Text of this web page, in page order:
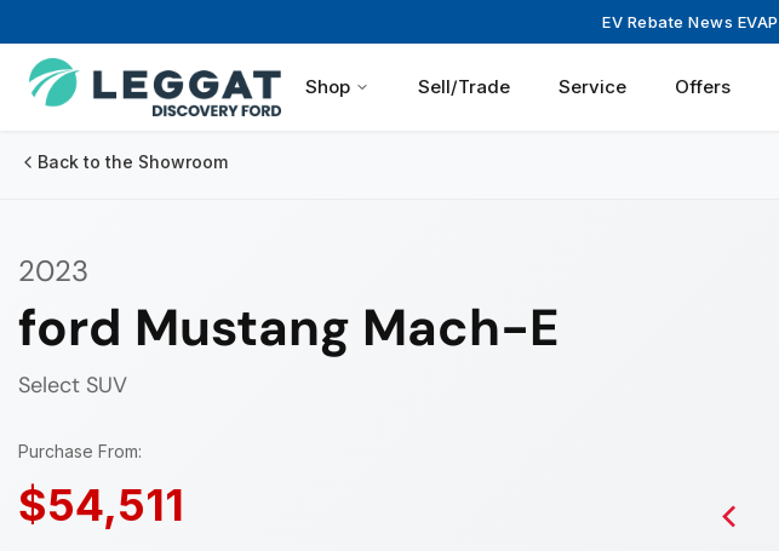
EV Rebate News EVAP
Shop Sell/Trade Service Offers
Back to the Showroom
2023
ford Mustang Mach-E
Select SUV
Purchase From:
$54,511